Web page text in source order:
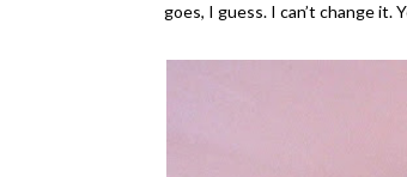
goes, I guess. I can’t change it.